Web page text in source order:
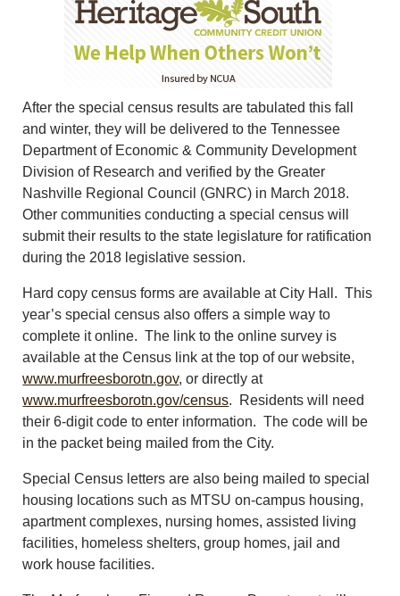
After the special census results are tabulated this fall
and winter, they will be delivered to the Tennessee
Department of Economic & Community Development
Division of Research and verified by the Greater
Nashville Regional Council (GNRC) in March 2018.
Other communities conducting a special census will
submit their results to the state legislature for ratification
during the 2018 legislative session.
Hard copy census forms are available at City Hall. This
year’s special census also offers a simple way to
complete it online. The link to the online survey is
available at the Census link at the top of our website,
www.murfreesborotn.gov, or directly at
www.murfreesborotn.gov/census. Residents will need
their 6-digit code to enter information. The code will be
in the packet being mailed from the City.
Special Census letters are also being mailed to special
housing locations such as MTSU on-campus housing,
apartment complexes, nursing homes, assisted living
facilities, homeless shelters, group homes, jail and
work house facilities.